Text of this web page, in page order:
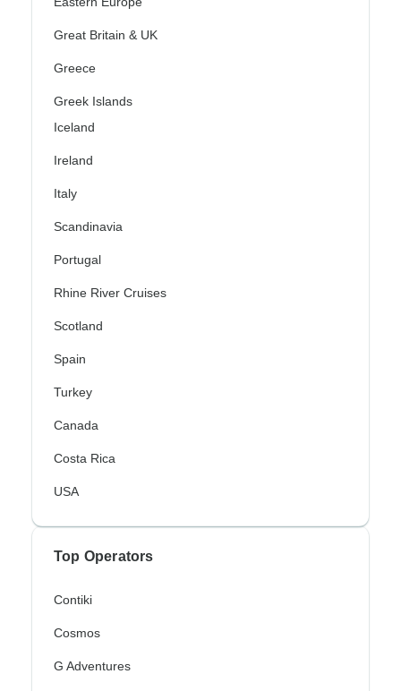
Great Britain & UK
Greece
Greek Islands
Iceland
Ireland
Italy
Scandinavia
Portugal
Rhine River Cruises
Scotland
Spain
Turkey
Canada
Costa Rica
USA
Top Operators
Contiki
Cosmos
G Adventures